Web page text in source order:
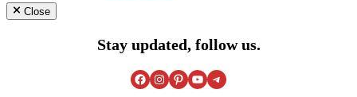
Close
Stay updated, follow us.
Facebook Instagram Pinterest YouTube Telegram